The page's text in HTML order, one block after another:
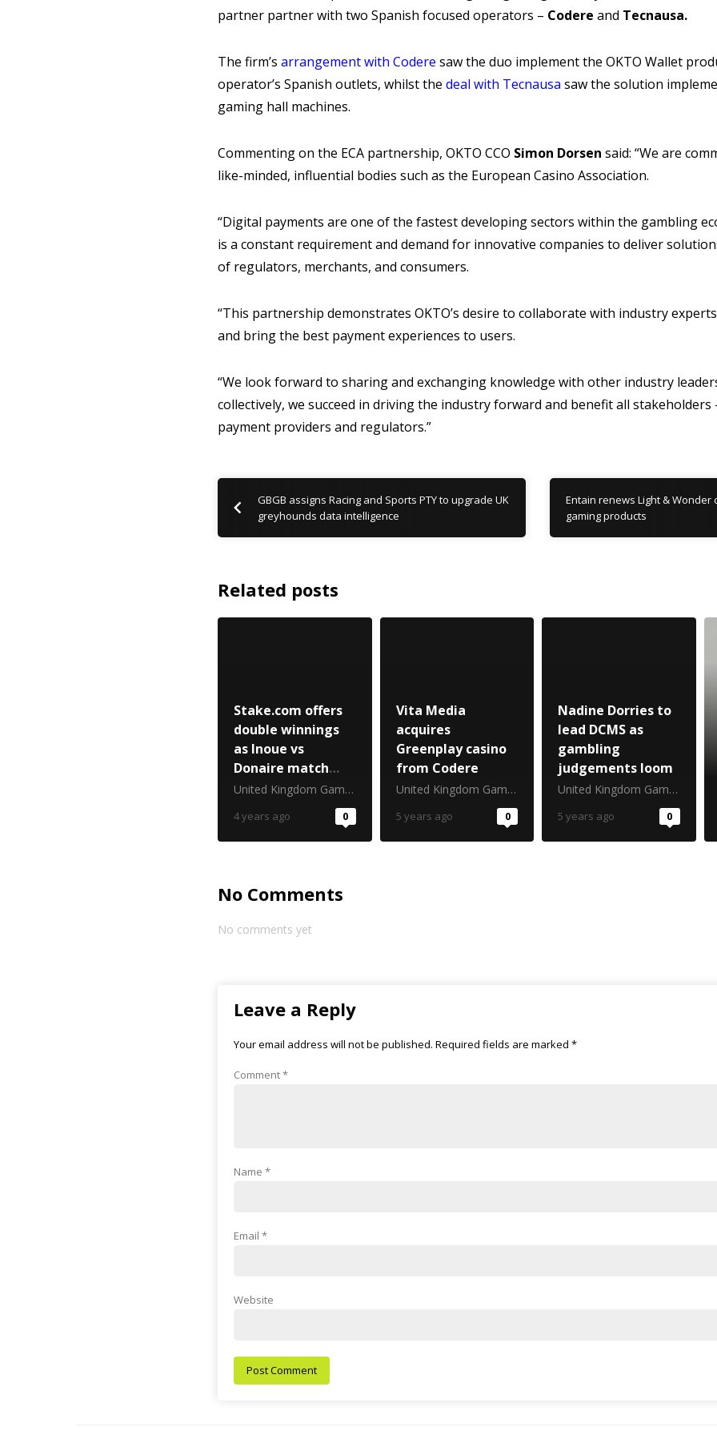
partner partner with two Spanish focused operators – Codere and Tecnausa.
The firm’s arrangement with Codere saw the duo implement the OKTO Wallet
operator’s Spanish outlets, whilst the deal with Tecnausa saw the solution
gaming hall machines.
Commenting on the ECA partnership, OKTO CCO Simon Dorsen said: “We are
like-minded, influential bodies such as the European Casino Association.
“Digital payments are one of the fastest developing sectors within the gambling
is a constant requirement and demand for innovative companies to deliver
of regulators, merchants, and consumers.
“This partnership demonstrates OKTO’s desire to collaborate with industry
and bring the best payment experiences to users.
“We look forward to sharing and exchanging knowledge with other industry
collectively, we succeed in driving the industry forward and benefit all stakeholders
payment providers and regulators.”
GBGB assigns Racing and Sports PTY to upgrade UK
greyhounds data intelligence
Entain renews Light & Wonder
gaming products
Related posts
Stake.com offers
double winnings
as Inoue vs
Donaire match
sponsor
United Kingdom Gambling Commission
4 years ago 0
Vita Media
acquires
Greenplay casino
from Codere
United Kingdom Gambling Commission
5 years ago 0
Nadine Dorries to
lead DCMS as
gambling
judgements loom
United Kingdom Gambling Commission
5 years ago 0
No Comments
No comments yet
Leave a Reply
Your email address will not be published. Required fields are marked *
Comment*
Name *
Email *
Website